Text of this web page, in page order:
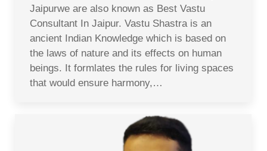
Jaipurwe are also known as Best Vastu
Consultant In Jaipur. Vastu Shastra is an
ancient Indian Knowledge which is based on
the laws of nature and its effects on human
beings. It formlates the rules for living spaces
that would ensure harmony,…